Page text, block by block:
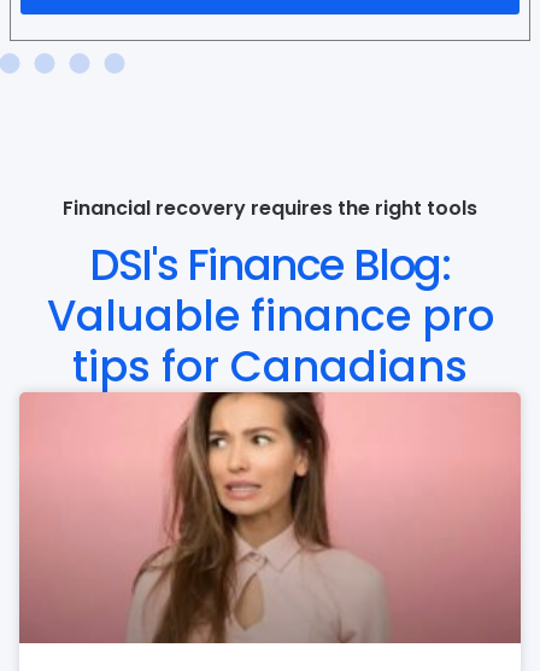
Financial recovery requires the right tools
DSI's Finance Blog:
Valuable finance pro
tips for Canadians